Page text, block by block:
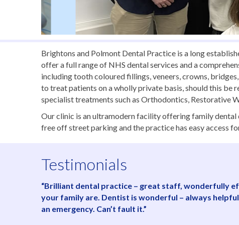
Brightons and Polmont Dental Practice is a long
offer a full range of NHS dental services and a
including tooth coloured fillings, veneers, crowns,
to treat patients on a wholly private basis, should this be
specialist treatments such as Orthodontics, Restorative
Our clinic is an ultramodern facility offering family
free off street parking and the practice has easy access
Testimonials
“Brilliant dental practice – great staff, wonderfully
your family are. Dentist is wonderful – always
an emergency. Can’t fault it.”